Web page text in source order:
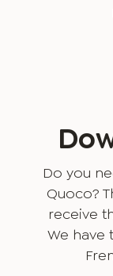
Do you
Quoco?
receive
We have